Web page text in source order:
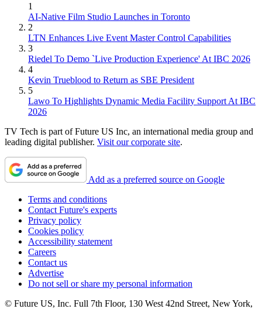
1
AI-Native Film Studio Launches in Toronto
2
LTN Enhances Live Event Master Control Capabilities
3
Riedel To Demo `Live Production Experience' At IBC 2026
4
Kevin Trueblood to Return as SBE President
5
Lawo To Highlights Dynamic Media Facility Support At IBC
2026
TV Tech is part of Future US Inc, an international media group and
leading digital publisher. Visit our corporate site.
Add as a preferred source on Google
Terms and conditions
Contact Future's experts
Privacy policy
Cookies policy
Accessibility statement
Careers
Contact us
Advertise
Do not sell or share my personal information
© Future US, Inc. Full 7th Floor, 130 West 42nd Street, New York,